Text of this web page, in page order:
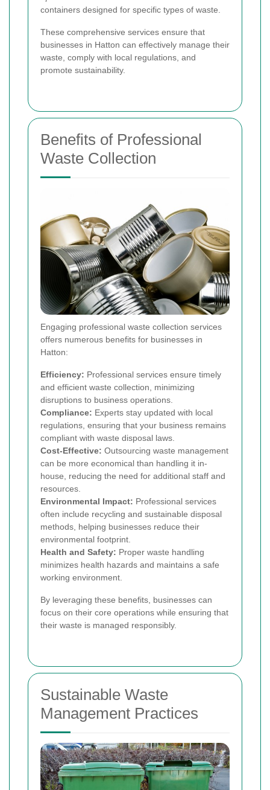
containers designed for specific types of waste.
These comprehensive services ensure that
businesses in Hatton can effectively manage their
waste, comply with local regulations, and
promote sustainability.
Benefits of Professional
Waste Collection
Engaging professional waste collection services
offers numerous benefits for businesses in
Hatton:
Efficiency: Professional services ensure timely
and efficient waste collection, minimizing
disruptions to business operations.
Compliance: Experts stay updated with local
regulations, ensuring that your business remains
compliant with waste disposal laws.
Cost-Effective: Outsourcing waste management
can be more economical than handling it in-
house, reducing the need for additional staff and
resources.
Environmental Impact: Professional services
often include recycling and sustainable disposal
methods, helping businesses reduce their
environmental footprint.
Health and Safety: Proper waste handling
minimizes health hazards and maintains a safe
working environment.
By leveraging these benefits, businesses can
focus on their core operations while ensuring that
their waste is managed responsibly.
Sustainable Waste
Management Practices